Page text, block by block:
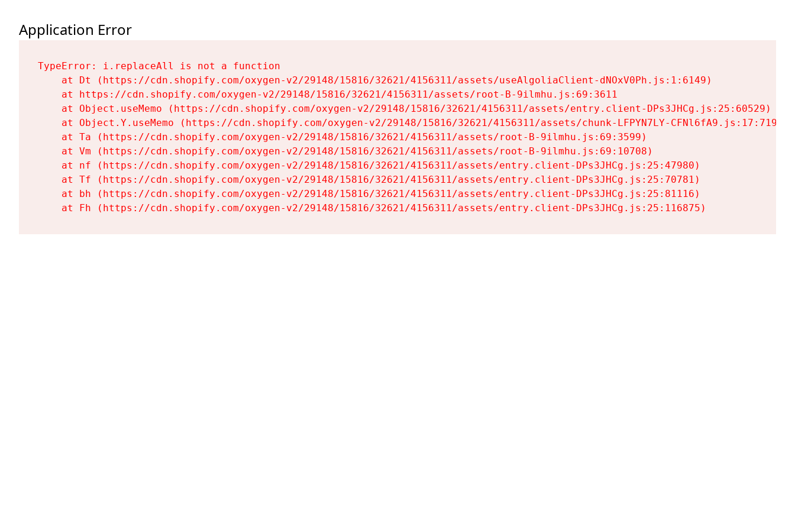
Application Error
TypeError: i.replaceAll is not a function
    at Dt (https://cdn.shopify.com/oxygen-v2/29148/15816/32621/4156311/assets/useAlgoliaClient-dNOxV0Ph.js:1:6149)
    at https://cdn.shopify.com/oxygen-v2/29148/15816/32621/4156311/assets/root-B-9ilmhu.js:69:3611
    at Object.useMemo (https://cdn.shopify.com/oxygen-v2/29148/15816/32621/4156311/assets/entry.client-DPs3JHCg.js:25:60529)
    at Object.Y.useMemo (https://cdn.shopify.com/oxygen-v2/29148/15816/32621/4156311/assets/chunk-LFPYN7LY-CFNl6fA9.js:17:7197)
    at Ta (https://cdn.shopify.com/oxygen-v2/29148/15816/32621/4156311/assets/root-B-9ilmhu.js:69:3599)
    at Vm (https://cdn.shopify.com/oxygen-v2/29148/15816/32621/4156311/assets/root-B-9ilmhu.js:69:10708)
    at nf (https://cdn.shopify.com/oxygen-v2/29148/15816/32621/4156311/assets/entry.client-DPs3JHCg.js:25:47980)
    at Tf (https://cdn.shopify.com/oxygen-v2/29148/15816/32621/4156311/assets/entry.client-DPs3JHCg.js:25:70781)
    at bh (https://cdn.shopify.com/oxygen-v2/29148/15816/32621/4156311/assets/entry.client-DPs3JHCg.js:25:81116)
    at Fh (https://cdn.shopify.com/oxygen-v2/29148/15816/32621/4156311/assets/entry.client-DPs3JHCg.js:25:116875)